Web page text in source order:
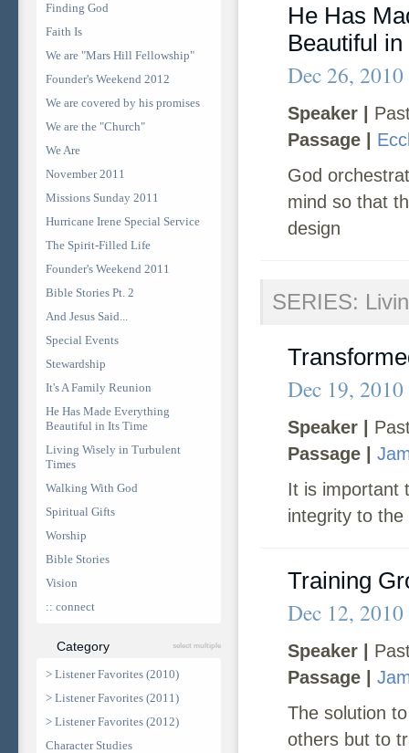
Finding God
Faith Is
We are "Mars Hill Fellowship"
Founder's Weekend 2012
We are covered by his promises
We are the "Church"
We Are
November 2011
Missions Sunday 2011
Hurricane Irene Special Service
The Spirit-Filled Life
Founder's Weekend 2011
Bible Stories Pt. 2
And Jesus Said...
Special Events
Stewardship
It's A Family Reunion
He Has Made Everything
Beautiful in Its Time
Living Wisely in Turbulent
Times
Walking With God
Spiritual Gifts
Worship
Bible Stories
Vision
:: connect
Category select multiple
> Listener Favorites (2010)
> Listener Favorites (2011)
> Listener Favorites (2012)
Character Studies
He Has
Beautiful
Dec 26, 2010
Speaker |
Passage |
God
mind so that
design
SERIES:
Dec 19, 2010
Speaker |
Passage |
It is important
integrity to
Training
Dec 12, 2010
Speaker |
Passage |
The solution
others but to